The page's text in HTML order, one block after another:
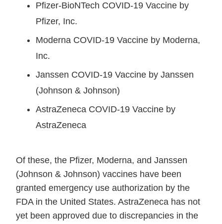
Pfizer-BioNTech COVID-19 Vaccine by
Pfizer, Inc.
Moderna COVID-19 Vaccine by Moderna,
Inc.
Janssen COVID-19 Vaccine by Janssen
(Johnson & Johnson)
AstraZeneca COVID-19 Vaccine by
AstraZeneca
Of these, the Pfizer, Moderna, and Janssen
(Johnson & Johnson) vaccines have been
granted emergency use authorization by the
FDA in the United States. AstraZeneca has not
yet been approved due to discrepancies in the